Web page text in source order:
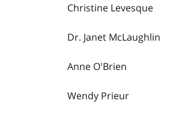
Christine Levesque
Dr. Janet McLaughlin
Anne O'Brien
Wendy Prieur